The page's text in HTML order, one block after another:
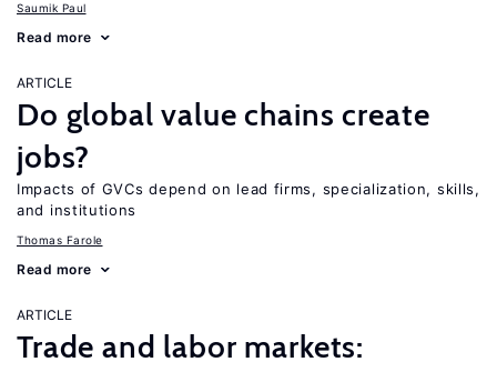
Saumik Paul
Read more
ARTICLE
Do global value chains create
jobs?
Impacts of GVCs depend on lead firms, specialization, skills,
and institutions
Thomas Farole
Read more
ARTICLE
Trade and labor markets: